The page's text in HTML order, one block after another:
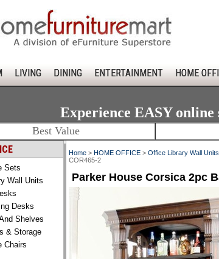
LIVING DINING ENTERTAINMENT HOME
Experience EASY
Best Value
Sets
Wall Units
Desks
Shelves
& Storage
Chairs
Home > HOME OFFICE > Office Library Wall Units
COR465-2
Parker House Corsica 2pc